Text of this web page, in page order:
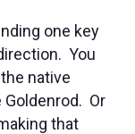
one key
You
native
Or
that